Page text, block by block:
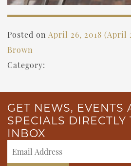
Posted on April 26, 2018 (April
Brown
Category:
GET NEWS, EVENTS
SPECIALS DIRECTLY
INBOX